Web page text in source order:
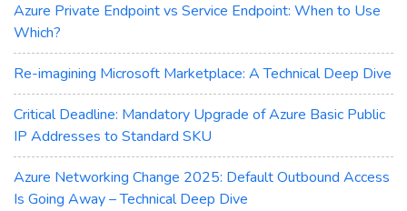
Azure Private Endpoint vs Service Endpoint: When to Use
Which?
Re-imagining Microsoft Marketplace: A Technical Deep Dive
Critical Deadline: Mandatory Upgrade of Azure Basic Public
IP Addresses to Standard SKU
Azure Networking Change 2025: Default Outbound Access
Is Going Away – Technical Deep Dive